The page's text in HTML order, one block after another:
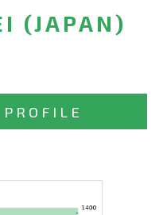
(JAPAN)